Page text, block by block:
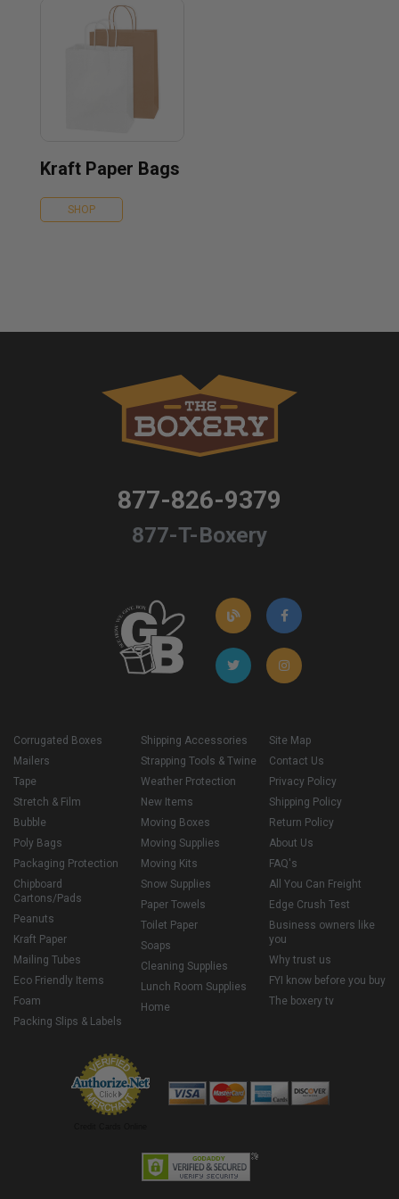
Kraft Paper Bags
SHOP
877-826-9379
877-T-Boxery
Corrugated Boxes
Mailers
Tape
Stretch & Film
Bubble
Poly Bags
Packaging Protection
Chipboard
Cartons/Pads
Peanuts
Kraft Paper
Mailing Tubes
Eco Friendly Items
Foam
Packing Slips & Labels
Shipping Accessories
Strapping Tools & Twine
Weather Protection
New Items
Moving Boxes
Moving Supplies
Moving Kits
Snow Supplies
Paper Towels
Toilet Paper
Soaps
Cleaning Supplies
Lunch Room Supplies
Home
Site Map
Contact Us
Privacy Policy
Shipping Policy
Return Policy
About Us
FAQ's
All You Can Freight
Edge Crush Test
Business owners like
you
Why trust us
FYI know before you buy
The boxery tv